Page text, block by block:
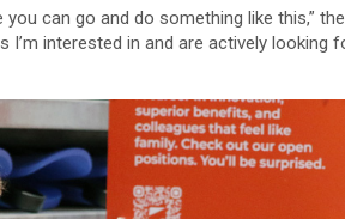
you can go and do something like this,”
interested in and are actively looking